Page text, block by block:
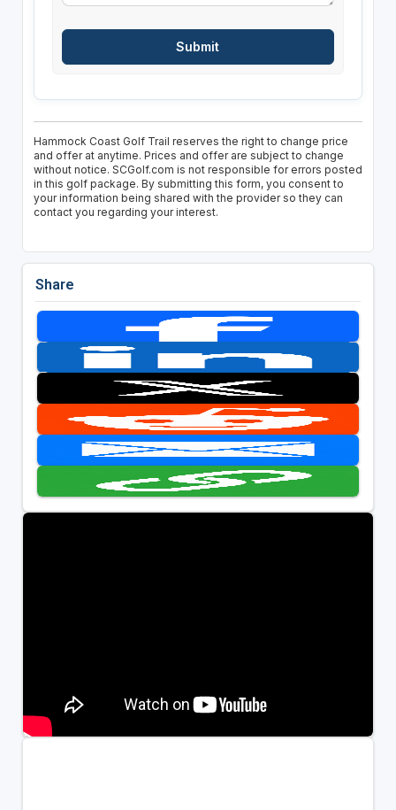
Hammock Coast Golf Trail reserves the right to change price
and offer at anytime. Prices and offer are subject to change
without notice. SCGolf.com is not responsible for errors posted
in this golf package. By submitting this form, you consent to
your information being shared with the provider so they can
contact you regarding your interest.
Share